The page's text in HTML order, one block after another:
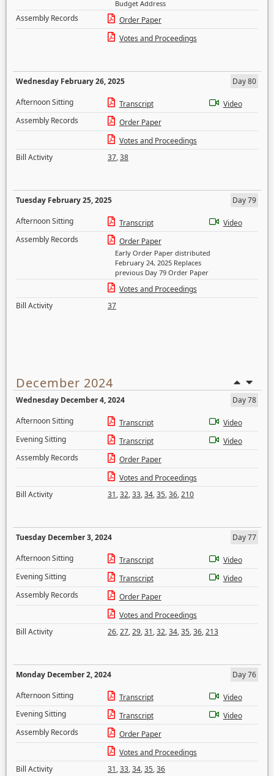
Budget Address
Assembly Records
Order Paper
Votes and Proceedings
Wednesday February 26, 2025
Day 80
Afternoon Sitting
Transcript
Video
Assembly Records
Order Paper
Votes and Proceedings
Bill Activity
37,38
Tuesday February 25, 2025
Day 79
Afternoon Sitting
Transcript
Video
Assembly Records
Order Paper
Early Order Paper distributed
February 24, 2025 Replaces
previous Day 79 Order Paper
Votes and Proceedings
Bill Activity
37
December 2024
Wednesday December 4, 2024
Day 78
Afternoon Sitting
Transcript
Video
Evening Sitting
Transcript
Video
Assembly Records
Order Paper
Votes and Proceedings
Bill Activity
31,32,33,34,35,36,210
Tuesday December 3, 2024
Day 77
Afternoon Sitting
Transcript
Video
Evening Sitting
Transcript
Video
Assembly Records
Order Paper
Votes and Proceedings
Bill Activity
26,27,29,31,32,34,35,36,213
Monday December 2, 2024
Day 76
Afternoon Sitting
Transcript
Video
Evening Sitting
Transcript
Video
Assembly Records
Order Paper
Votes and Proceedings
Bill Activity
31,33,34,35,36